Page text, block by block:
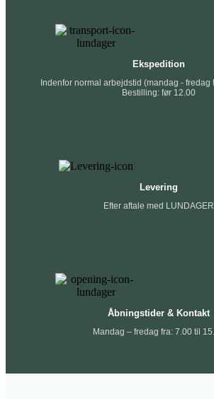
Ekspedition
Indenfor normal arbejdstid (mandag - fredag
Bestilling: før 12.00
Levering
Efter aftale med LUNDAGER
Åbningstider & Kontakt
Mandag – fredag fra: 7.00 til